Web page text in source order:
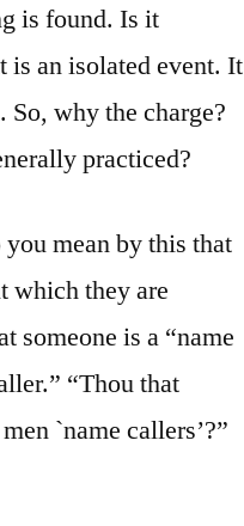
is found. Is it
is an isolated event. It
why the charge?
practiced?
mean by this that
which they are
someone is a “name
“Thou that
`name callers’?”